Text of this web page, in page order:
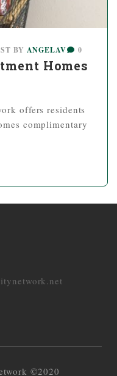
BY ANGELAV 0
Homes
offers residents
complimentary
©2020